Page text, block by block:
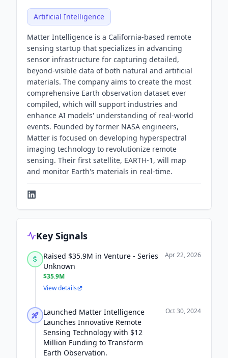
Artificial Intelligence
Matter Intelligence is a California-based remote
sensing startup that specializes in advancing
sensor infrastructure for capturing detailed,
beyond-visible data of both natural and artificial
materials. The company aims to create the most
comprehensive Earth observation dataset ever
compiled, which will support industries and
enhance AI models' understanding of real-world
events. Founded by former NASA engineers,
Matter is focused on developing hyperspectral
imaging technology to revolutionize remote
sensing. Their first satellite, EARTH-1, will map
and monitor Earth's materials in real-time.
Key Signals
Raised $35.9M in Venture - Series
Unknown
$35.9M
Apr 22, 2026
View details
Launched Matter Intelligence
Launches Innovative Remote
Sensing Technology with $12
Million Funding to Transform
Earth Observation.
Oct 30, 2024